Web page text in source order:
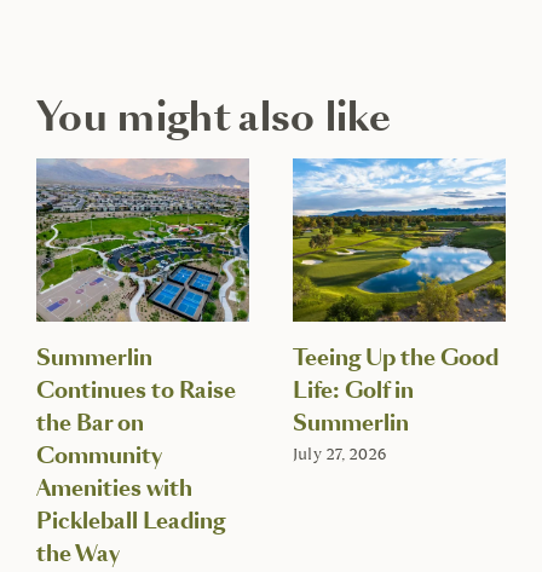
You might also like
Summerlin
Continues to Raise
the Bar on
Community
Amenities with
Pickleball Leading
the Way
Teeing Up the Good
Life: Golf in
Summerlin
July 27, 2026